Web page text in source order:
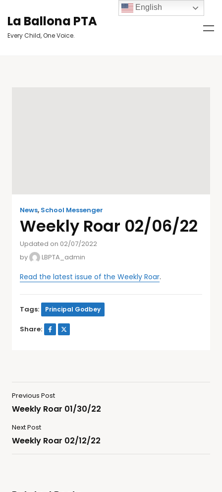
La Ballona PTA
Every Child, One Voice.
News, School Messenger
Weekly Roar 02/06/22
Updated on 02/07/2022
by
LBPTA_admin
Read the latest issue of the Weekly Roar.
Tags: Principal Godbey
Share:
Previous Post
Weekly Roar 01/30/22
Next Post
Weekly Roar 02/12/22
English